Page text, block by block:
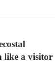
like a visitor